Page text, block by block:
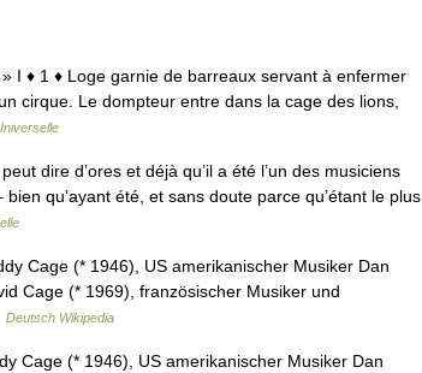
I ♦ 1 ♦ Loge garnie de barreaux servant à enfermer
cirque. Le dompteur entre dans la cage des lions,
dire d’ores et déjà qu’il a été l’un des musiciens
qu’ayant été, et sans doute parce qu’étant le plus
Cage (* 1946), US amerikanischer Musiker Dan
Cage (* 1969), französischer Musiker und
Deutsch Wikipedia
Cage (* 1946), US amerikanischer Musiker Dan